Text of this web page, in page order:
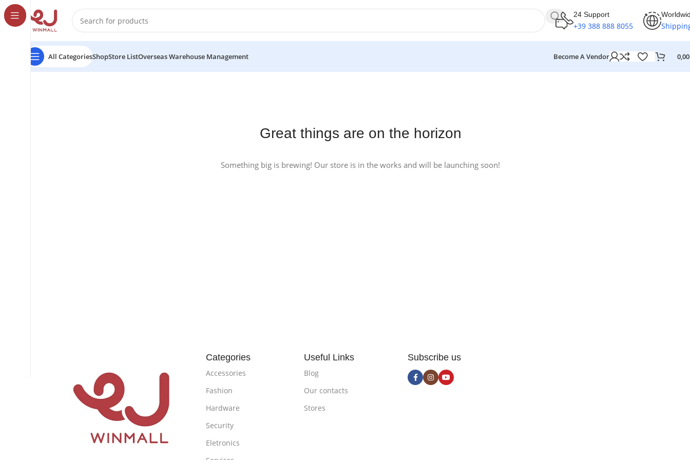
24 Support
+39 388 888 8055
All CategoriesShopStore ListOverseas Warehouse Management Become A Vendor
Great things are on the horizon
Something big is brewing! Our store is in the works and will be launching soon!
Categories
Accessories
Fashion
Hardware
Security
Eletronics
Useful Links
Blog
Our contacts
Stores
Subscribe us